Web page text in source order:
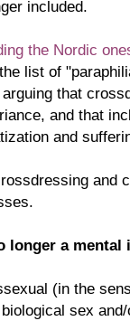
included.
the Nordic
list of
that
and that
and
and
longer a mental
(in the
sex